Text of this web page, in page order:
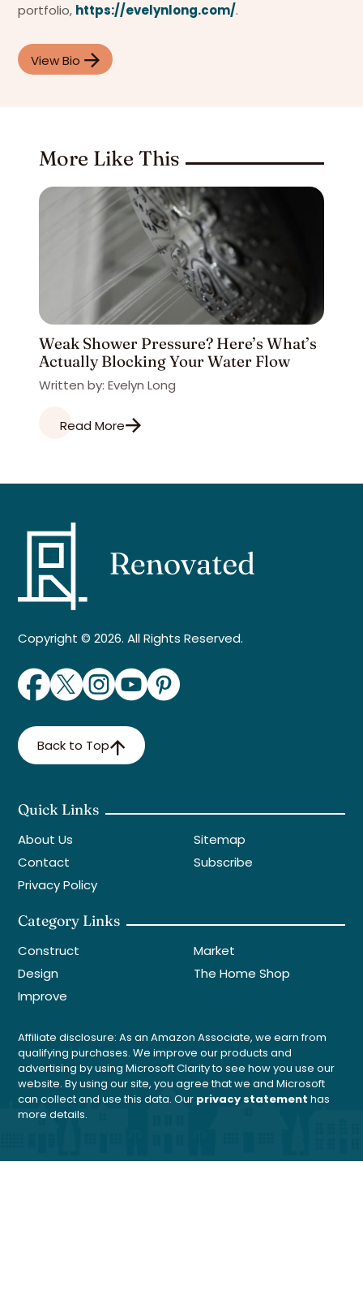
portfolio, https://evelynlong.com/.
View Bio
More Like This
Weak Shower Pressure? Here’s What’s
Actually Blocking Your Water Flow
Written by: Evelyn Long
Read More
Copyright © 2026. All Rights Reserved.
Back to Top
Quick Links
About Us
Contact
Privacy Policy
Sitemap
Subscribe
Category Links
Construct
Design
Improve
Market
The Home Shop
Affiliate disclosure: As an Amazon Associate, we earn from
qualifying purchases. We improve our products and
advertising by using Microsoft Clarity to see how you use our
website. By using our site, you agree that we and Microsoft
can collect and use this data. Our privacy statement has
more details.